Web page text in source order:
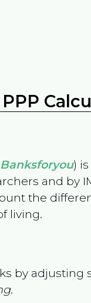
Banksforyou)
and by
the
living.
by
.